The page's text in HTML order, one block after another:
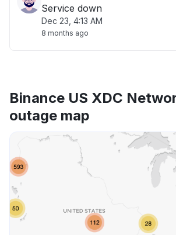
Service down
Dec 23, 4:13 AM
8 months ago
Binance US XDC
outage map